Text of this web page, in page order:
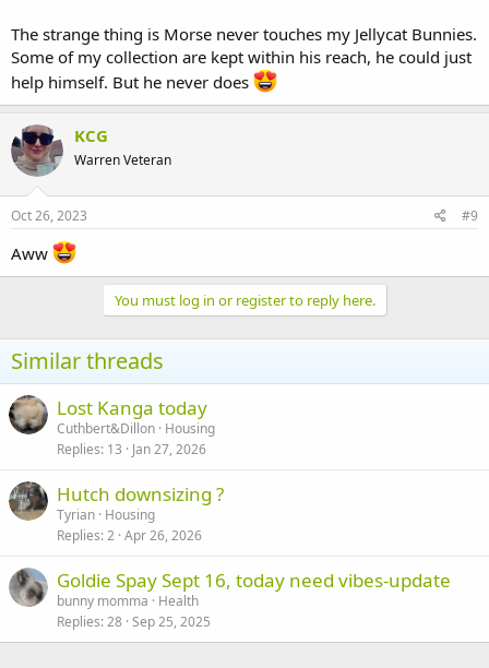
The strange thing is Morse never touches my Jellycat Bunnies.
Some of my collection are kept within his reach, he could just
help himself. But he never does
KCG
Warren Veteran
Oct 26, 2023 #9
Aww
You must log in or register to reply here.
Similar threads
Lost Kanga today
Cuthbert&Dillon Housing
Replies 13 Jan 27, 2026
Hutch downsizing ?
Tyrian Housing
Replies 2 Apr 26, 2026
Goldie Spay Sept 16, today need vibes-update
bunny momma
Health
Replies 28 Sep 25, 2025